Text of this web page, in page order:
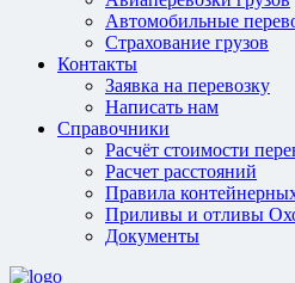
Автомобильные
Страхование грузов
Контакты
Заявка на перевозку
Написать нам
Справочники
Расчёт стоимости
Расчет расстояний
Правила
Приливы и отливы
Документы